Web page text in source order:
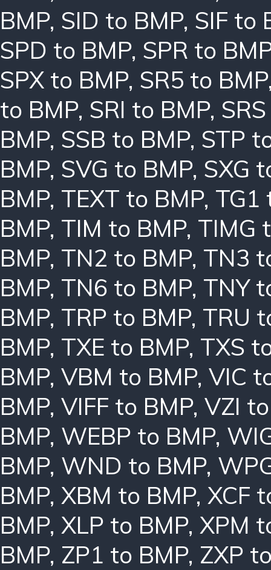
BMP, SID to BMP, SIF to
SPD to BMP, SPR to
SPX to BMP, SR5 to BMP
to BMP, SRI to BMP,
BMP, SSB to BMP, STP
BMP, SVG to BMP, SXG
BMP, TEXT to BMP, TG1
BMP, TIM to BMP, TIMG
BMP, TN2 to BMP, TN3
BMP, TN6 to BMP, TNY
BMP, TRP to BMP, TRU
BMP, TXE to BMP, TXS
BMP, VBM to BMP, VIC
BMP, VIFF to BMP, VZI
BMP, WEBP to BMP,
BMP, WND to BMP,
BMP, XBM to BMP, XCF
BMP, XLP to BMP, XPM
BMP, ZP1 to BMP, ZXP